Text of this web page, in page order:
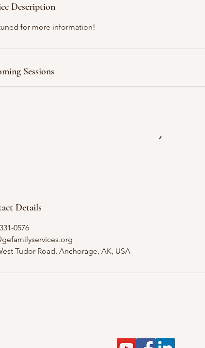
Description
for more information!
Sessions
Details
0576
Tudor Road, Anchorage, AK, USA